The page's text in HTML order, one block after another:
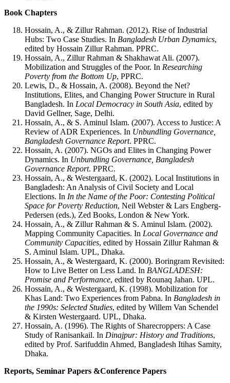
Book Chapters
Hossain, A., & Zillur Rahman. (2012). Rise of Industrial
Hubs: Two Case Studies. In Bangladesh Urban Dynamics,
edited by Hossain Zillur Rahman. PPRC.
Hossain, A., Zillur Rahman & Shakhawat Ali. (2007).
Mobilization and Struggles of the Poor. In Researching
Poverty from the Bottom Up, PPRC.
Lewis, D., & Hossain, A. (2008). Beyond the Net?
Institutions, Elites, and Changing Power Structure in Rural
Bangladesh. In Local Democracy in South Asia, edited by
David Gellner, Sage, Delhi.
Hossain, A., & S. Aminul Islam. (2007). Access to Justice: A
Review of ADR Experiences. In Unbundling Governance,
Bangladesh Governance Report. PPRC.
Hossain, A. (2007). NGOs and Elites in Changing Power
Dynamics. In Unbundling Governance, Bangladesh
Governance Report. PPRC.
Hossain, A., & Westergaard, K. (2002). Local Institutions in
Bangladesh: An Analysis of Civil Society and Local
Elections. In In the Name of the Poor: Contesting Political
Space for Poverty Reduction, Neil Webster & Lars Engberg-
Pedersen (eds.), Zed Books, London & New York.
Hossain, A., & Zillur Rahman & S. Aminul Islam. (2002).
Mapping Community Capacities. In Local Governance and
Community Capacities, edited by Hossain Zillur Rahman &
S. Aminul Islam. UPL, Dhaka.
Hossain, A., & Westergaard, K. (2000). Boringram Revisited:
How to Live Better on Less Land. In BANGLADESH:
Promise and Performance, edited by Rounaq Jahan. UPL.
Hossain, A., & Westergaard, K. (1998). Mobilization for
Khas Land: Two Experiences from Pabna. In Bangladesh in
the 1990s: Selected Studies, edited by Willem Van Schendel
& Kirsten Westergaard. UPL, Dhaka.
Hossain, A. (1996). The Rights of Sharecroppers: A Case
Study of Ranisankail. In Dinajpur: History and Traditions,
edited by Prof. Sarifuddin Ahmed, Bangladesh Itihas Samity,
Dhaka.
Reports, Seminar Papers &Conference Papers